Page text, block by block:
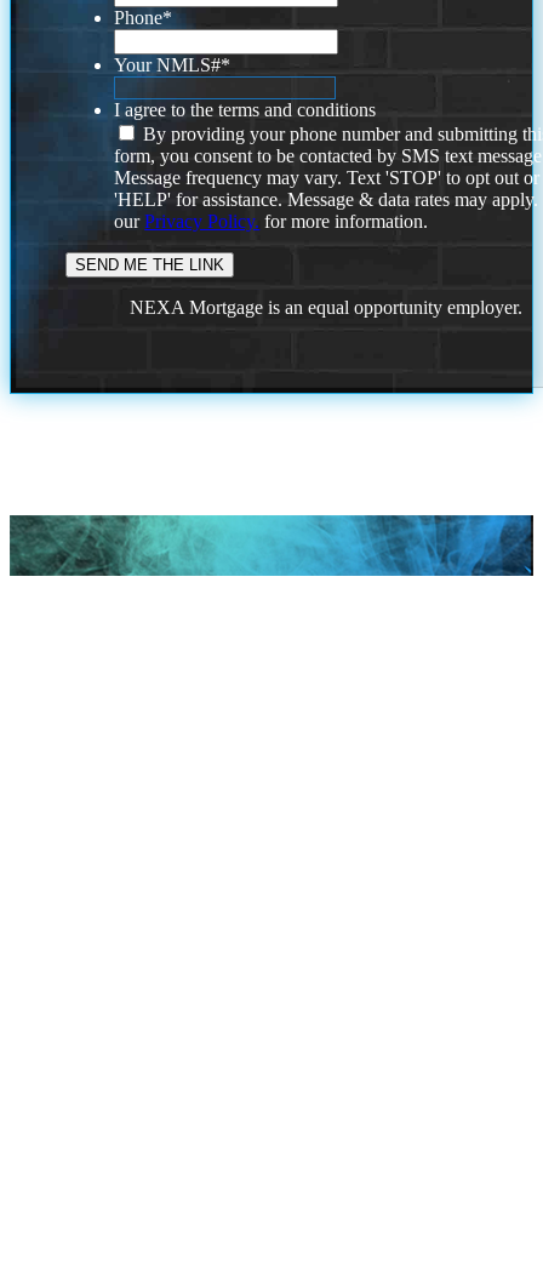
Phone*
Your NMLS#*
I agree to the terms and conditions
By providing your phone number and submitting
form, you consent to be contacted by SMS text
Message frequency may vary. Text 'STOP' to opt out or
'HELP' for assistance. Message & data rates may
ourPrivacy Policy. for more information.
NEXA Mortgage is an equal opportunity employer.